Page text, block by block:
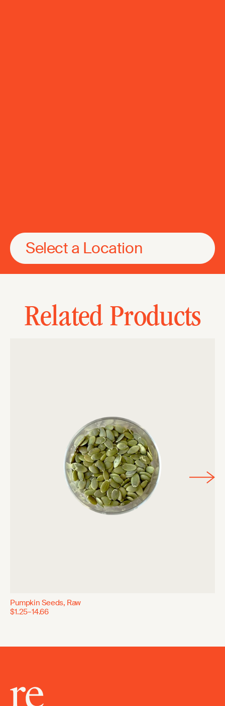
Select a Location
Related Products
Pumpkin Seeds, Raw
$1.25–14.66